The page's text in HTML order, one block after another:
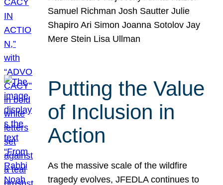
Samuel Richman Josh Sautter Julie
Shapiro Ari Simon Joanna Sotolov Jay
Mere Stein Lisa Ullman
Putting the Value
of Inclusion in
Action
As the massive scale of the wildfire
tragedy evolves, JFEDLA continues to